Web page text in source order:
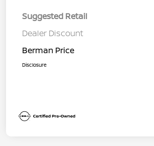
Suggested Retail
Dealer Discount
Berman Price
Disclosure